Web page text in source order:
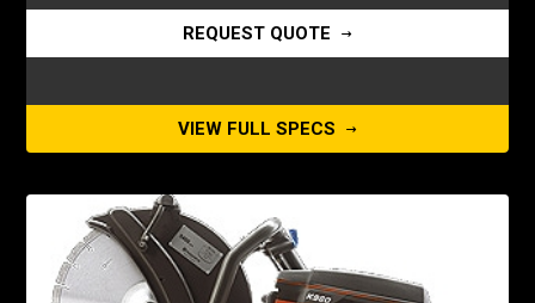
REQUEST QUOTE
VIEW FULL SPECS